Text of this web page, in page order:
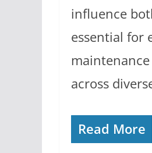
influence
essential for
across
Read More